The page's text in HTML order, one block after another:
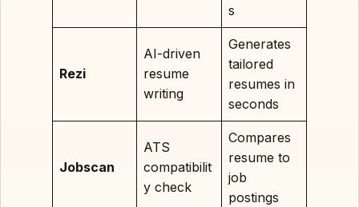
s
Rezi
AI-driven
resume
writing
Generates
tailored
resumes in
seconds
Jobscan
ATS
compatibilit
y check
Compares
resume to
job
postings